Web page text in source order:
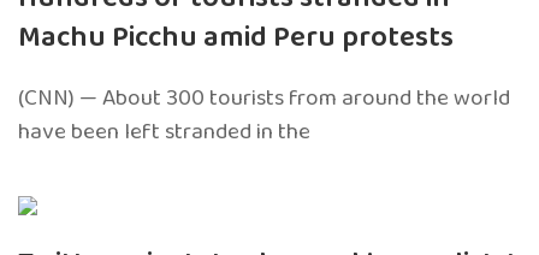
Machu Picchu amid Peru protests
(CNN) — About 300 tourists from around the world
have been left stranded in the